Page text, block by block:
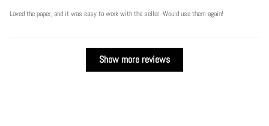
Loved the paper, and it was easy to work with the seller. Would use them again!
Show more reviews